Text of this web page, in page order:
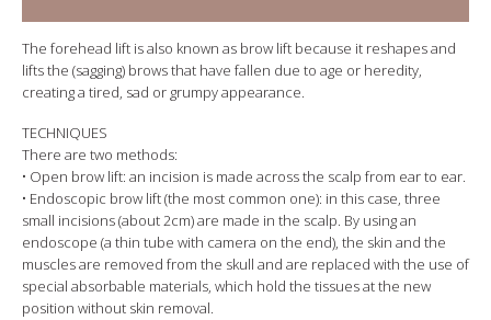
The forehead lift is also known as brow lift because it reshapes and
lifts the (sagging) brows that have fallen due to age or heredity,
creating a tired, sad or grumpy appearance.
TECHNIQUES
There are two methods:
• Open brow lift: an incision is made across the scalp from ear to ear.
• Endoscopic brow lift (the most common one): in this case, three
small incisions (about 2cm) are made in the scalp. By using an
endoscope (a thin tube with camera on the end), the skin and the
muscles are removed from the skull and are replaced with the use of
special absorbable materials, which hold the tissues at the new
position without skin removal.